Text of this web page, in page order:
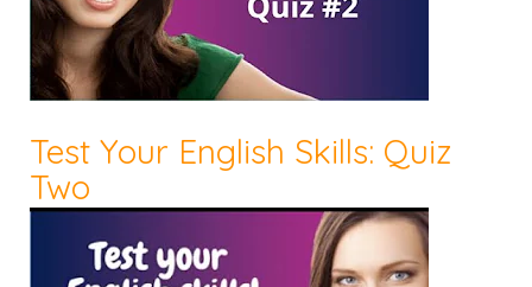
Test Your English Skills: Quiz
Two